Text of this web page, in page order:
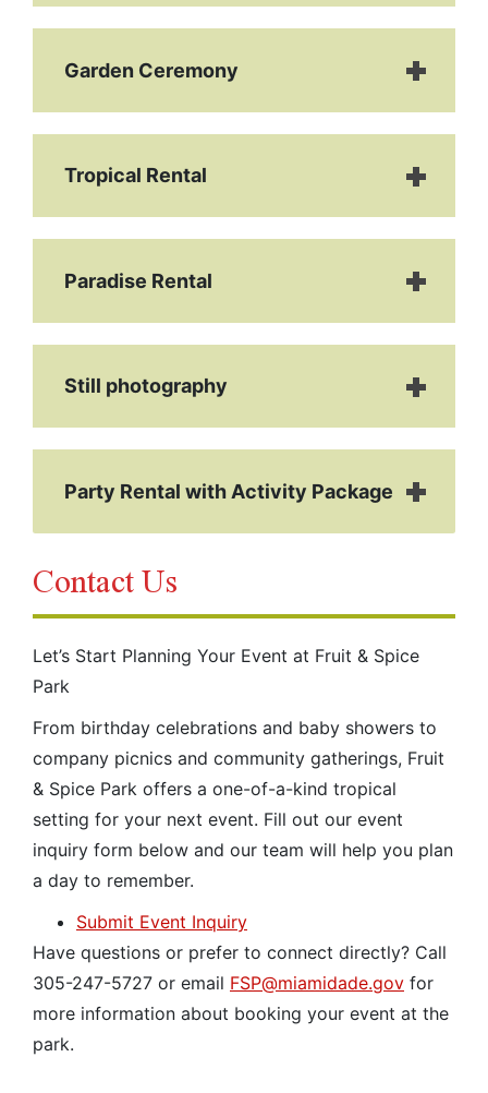
Garden Ceremony
Tropical Rental
Paradise Rental
Still photography
Party Rental with Activity Package
Contact Us
Let’s Start Planning Your Event at Fruit & Spice
Park
From birthday celebrations and baby showers to
company picnics and community gatherings, Fruit
& Spice Park offers a one-of-a-kind tropical
setting for your next event. Fill out our event
inquiry form below and our team will help you plan
a day to remember.
Submit Event Inquiry
Have questions or prefer to connect directly? Call
305-247-5727 or email FSP@miamidade.gov for
more information about booking your event at the
park.